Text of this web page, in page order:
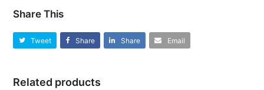
Share This
Tweet Share Share Email
Related products